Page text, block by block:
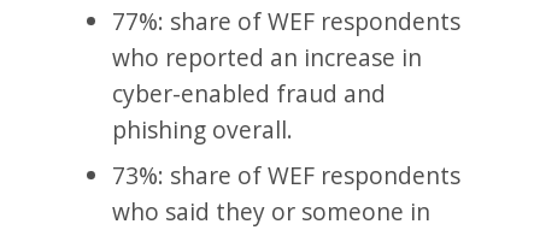
77%: share of WEF respondents
who reported an increase in
cyber-enabled fraud and
phishing overall.
73%: share of WEF respondents
who said they or someone in